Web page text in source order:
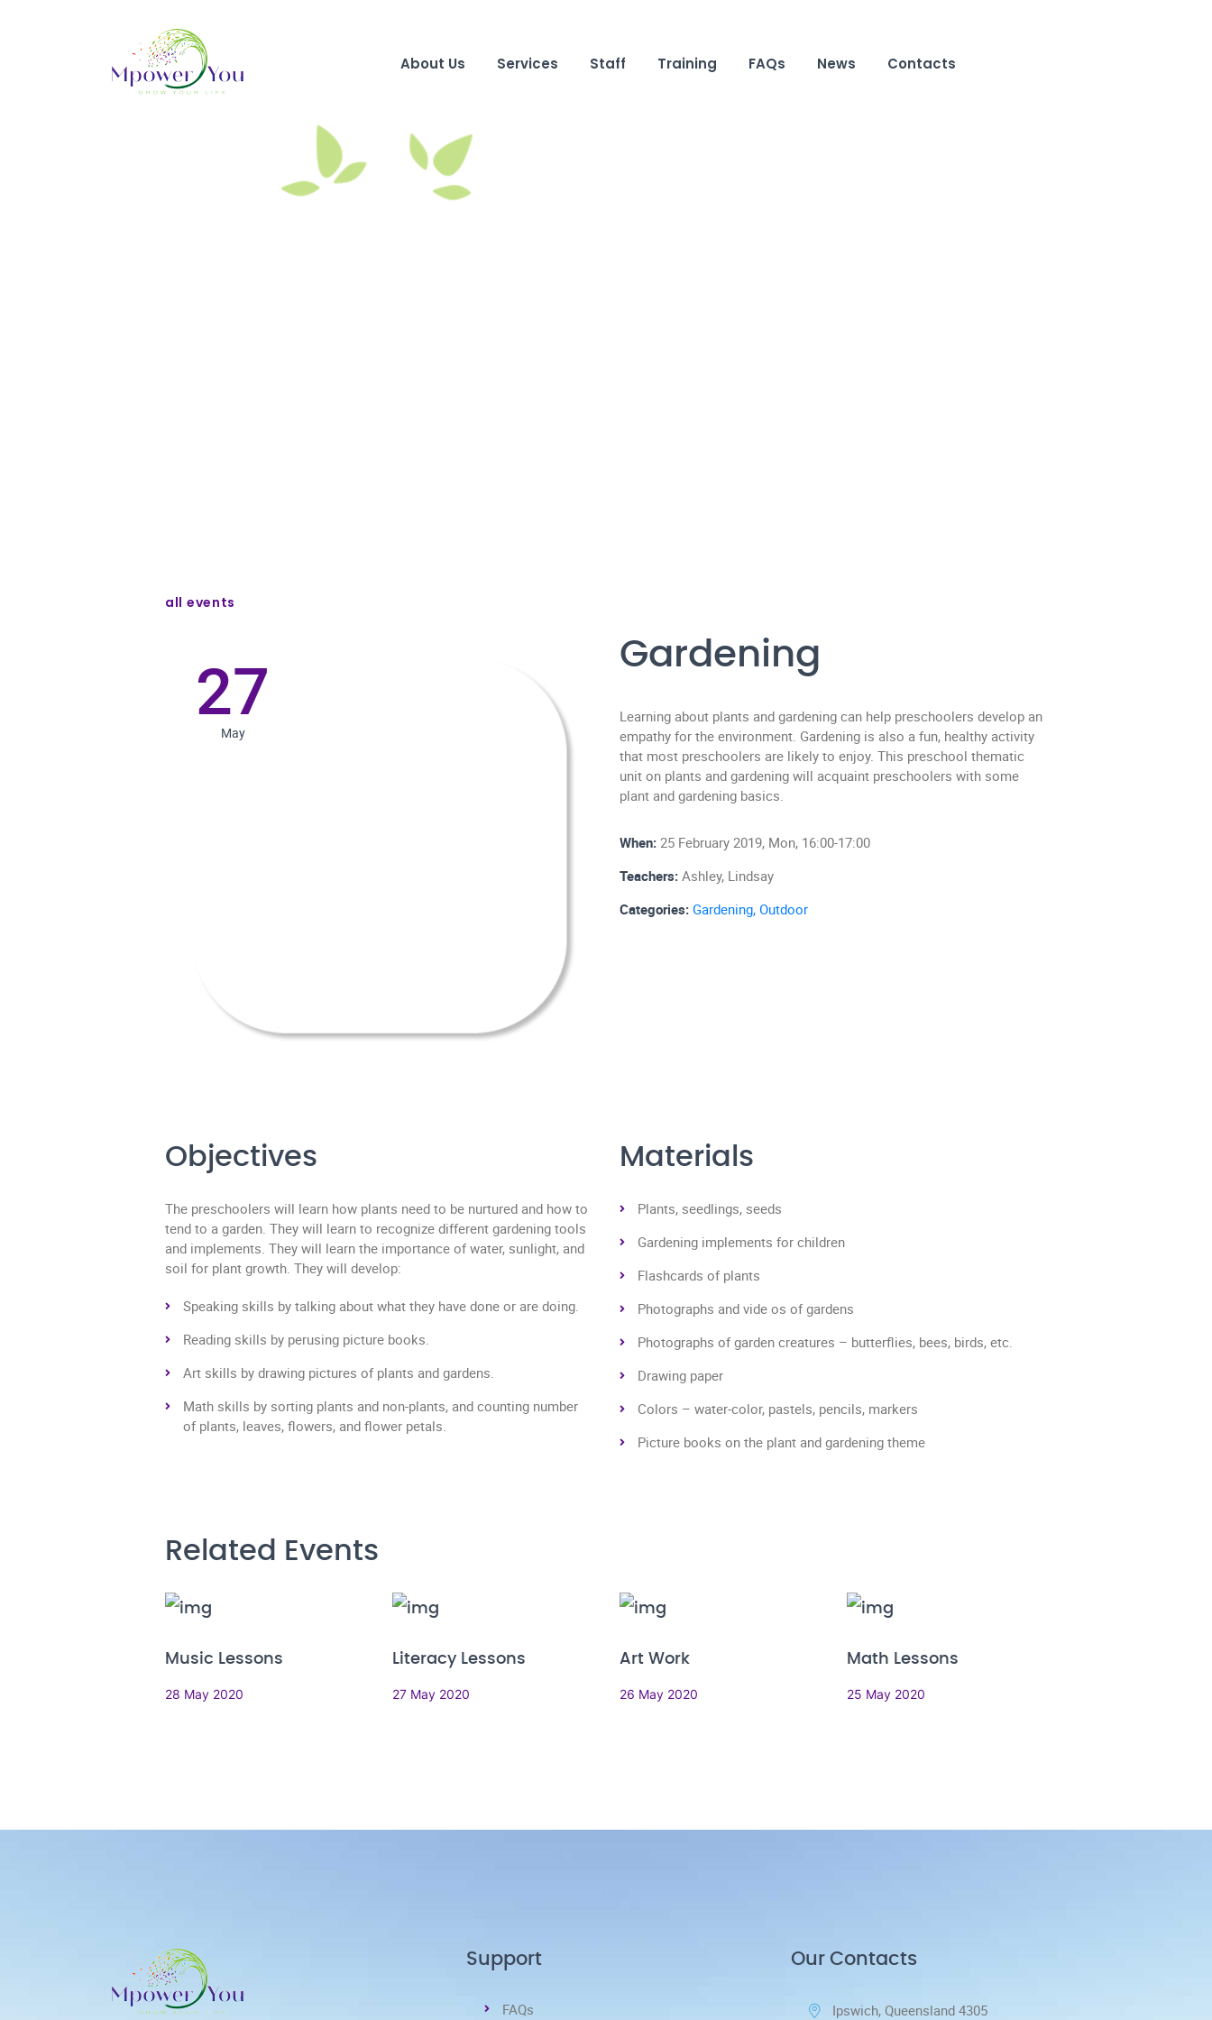
About Us Services Staff Training FAQs News Contacts
all events
27
May
Gardening
Learning about plants and gardening can help preschoolers develop an
empathy for the environment. Gardening is also a fun, healthy activity
that most preschoolers are likely to enjoy. This preschool thematic
unit on plants and gardening will acquaint preschoolers with some
plant and gardening basics.
When: 25 February 2019, Mon, 16:00-17:00
Teachers: Ashley, Lindsay
Categories: Gardening, Outdoor
Objectives
The preschoolers will learn how plants need to be nurtured and how to
tend to a garden. They will learn to recognize different gardening tools
and implements. They will learn the importance of water, sunlight, and
soil for plant growth. They will develop:
Speaking skills by talking about what they have done or are doing.
Reading skills by perusing picture books.
Art skills by drawing pictures of plants and gardens.
Math skills by sorting plants and non-plants, and counting number
of plants, leaves, flowers, and flower petals.
Materials
Plants, seedlings, seeds
Gardening implements for children
Flashcards of plants
Photographs and vide os of gardens
Photographs of garden creatures – butterflies, bees, birds, etc.
Drawing paper
Colors – water-color, pastels, pencils, markers
Picture books on the plant and gardening theme
Related Events
Music Lessons
28 May 2020
Literacy Lessons
27 May 2020
Art Work
26 May 2020
Math Lessons
25 May 2020
Support
FAQs
Our Contacts
Ipswich, Queensland 4305